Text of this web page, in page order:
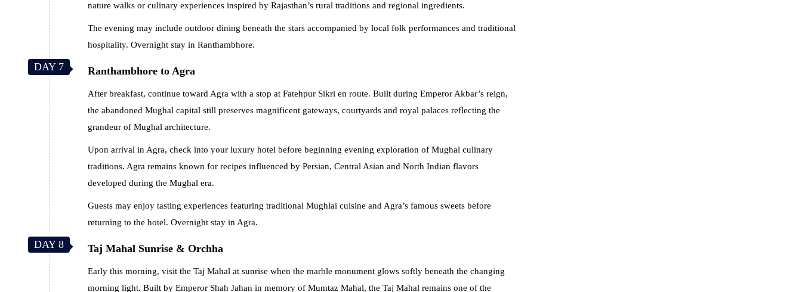
nature walks or culinary experiences inspired by Rajasthan’s rural traditions and regional ingredients.
The evening may include outdoor dining beneath the stars accompanied by local folk performances and traditional
hospitality. Overnight stay in Ranthambhore.
DAY 7 Ranthambhore to Agra
After breakfast, continue toward Agra with a stop at Fatehpur Sikri en route. Built during Emperor Akbar’s reign,
the abandoned Mughal capital still preserves magnificent gateways, courtyards and royal palaces reflecting the
grandeur of Mughal architecture.
Upon arrival in Agra, check into your luxury hotel before beginning evening exploration of Mughal culinary
traditions. Agra remains known for recipes influenced by Persian, Central Asian and North Indian flavors
developed during the Mughal era.
Guests may enjoy tasting experiences featuring traditional Mughlai cuisine and Agra’s famous sweets before
returning to the hotel. Overnight stay in Agra.
DAY 8 Taj Mahal Sunrise & Orchha
Early this morning, visit the Taj Mahal at sunrise when the marble monument glows softly beneath the changing
morning light. Built by Emperor Shah Jahan in memory of Mumtaz Mahal, the Taj Mahal remains one of the